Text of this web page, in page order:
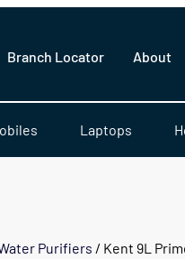
Branch Locator About
Laptops
Purifiers / Kent 9L